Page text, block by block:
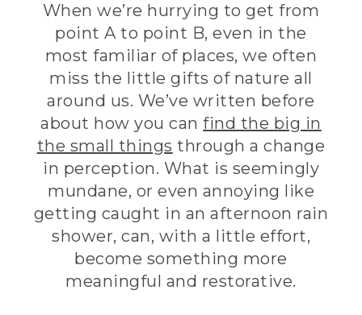
When we’re hurrying to get from
point A to point B, even in the
most familiar of places, we often
miss the little gifts of nature all
around us. We’ve written before
about how you canfind the big in
the small things through a change
in perception. What is seemingly
mundane, or even annoying like
getting caught in an afternoon rain
shower, can, with a little effort,
become something more
meaningful and restorative.